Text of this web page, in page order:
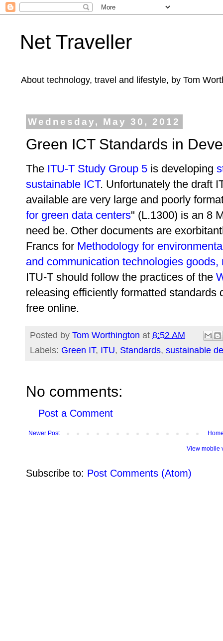
Net Traveller
About technology, travel and lifestyle, by Tom
Wednesday, May 30, 2012
Green ICT Standards in
The ITU-T Study Group 5 is developing
sustainable ICT. Unfortunately the draft
available are very large and poorly
for green data centers" (L.1300) is an 8
need be. Other documents are
Francs for Methodology for
and communication technologies
ITU-T should follow the practices of the
releasing efficiently formatted
free online.
Posted by Tom Worthington at 8:52 AM
Labels: Green IT, ITU, Standards, sustainable
No comments:
Post a Comment
Newer Post
View mobile
Subscribe to: Post Comments (Atom)